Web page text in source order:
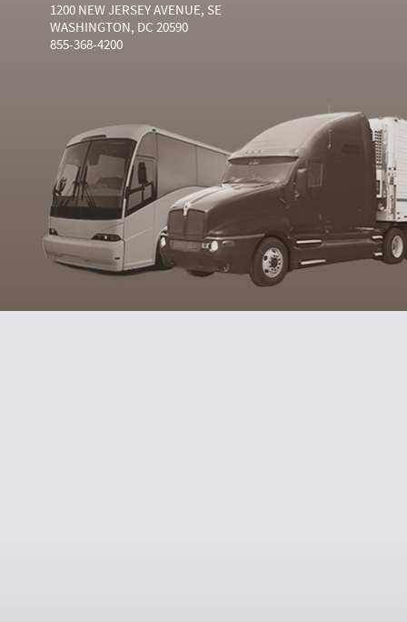
1200 NEW JERSEY AVENUE, SE
WASHINGTON, DC 20590
855-368-4200